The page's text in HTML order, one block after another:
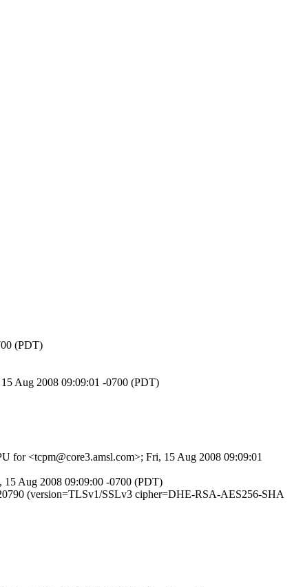
(PDT)
Aug 2008 09:09:01 -0700 (PDT)
for <tcpm@core3.amsl.com>; Fri, 15 Aug 2008 09:09:01
Aug 2008 09:09:00 -0700 (PDT)
(version=TLSv1/SSLv3 cipher=DHE-RSA-AES256-SHA